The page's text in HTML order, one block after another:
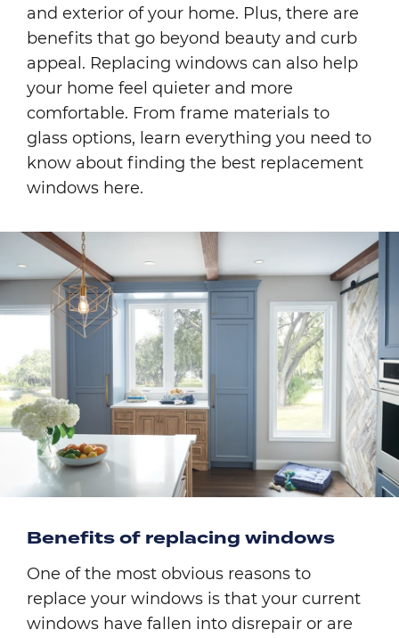
and exterior of your home. Plus, there are
benefits that go beyond beauty and curb
appeal. Replacing windows can also help
your home feel quieter and more
comfortable. From frame materials to
glass options, learn everything you need to
know about finding the best replacement
windows here.
Image
Benefits of replacing windows
One of the most obvious reasons to
replace your windows is that your current
windows have fallen into disrepair or are